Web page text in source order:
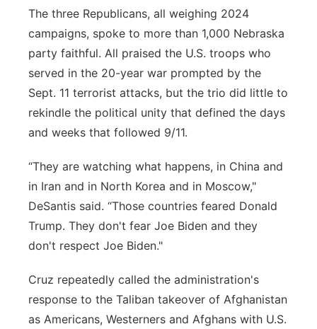
The three Republicans, all weighing 2024
campaigns, spoke to more than 1,000 Nebraska
party faithful. All praised the U.S. troops who
served in the 20-year war prompted by the
Sept. 11 terrorist attacks, but the trio did little to
rekindle the political unity that defined the days
and weeks that followed 9/11.
“They are watching what happens, in China and
in Iran and in North Korea and in Moscow,"
DeSantis said. “Those countries feared Donald
Trump. They don't fear Joe Biden and they
don't respect Joe Biden."
Cruz repeatedly called the administration's
response to the Taliban takeover of Afghanistan
as Americans, Westerners and Afghans with U.S.